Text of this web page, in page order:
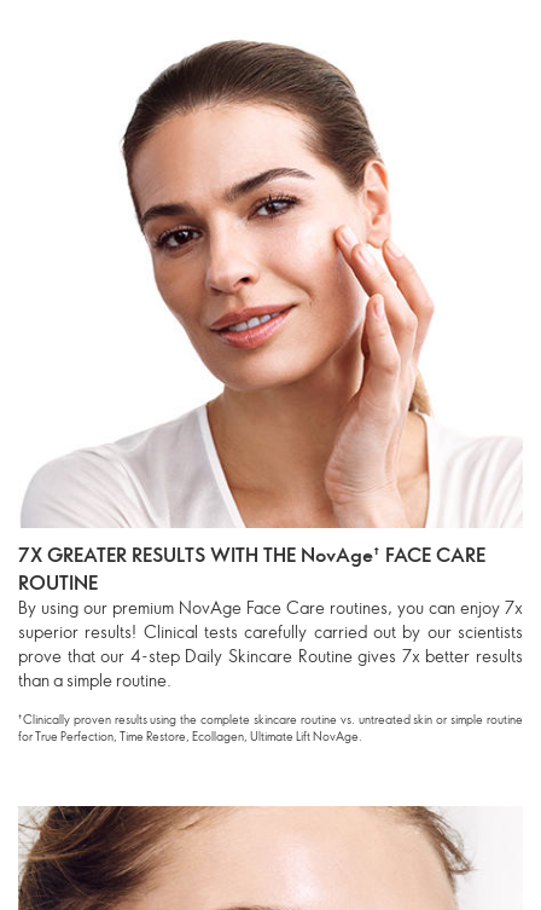
7X GREATER RESULTS WITH THE NovAge† FACE CARE
ROUTINE
By using our premium NovAge Face Care routines, you can enjoy 7x
superior results! Clinical tests carefully carried out by our scientists
prove that our 4-step Daily Skincare Routine gives 7x better results
than a simple routine.
†Clinically proven results using the complete skincare routine vs. untreated skin or simple routine
for True Perfection, Time Restore, Ecollagen, Ultimate LiftNovAge.